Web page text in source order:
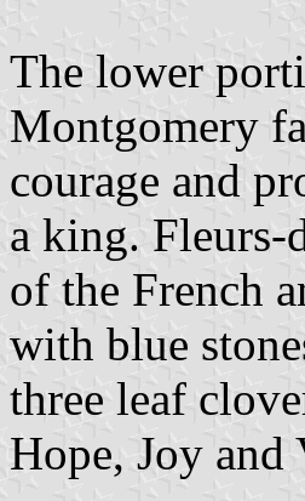
The lower
Montgomery
courage and
a king. Fleurs-
of the French
with blue
three leaf
Hope, Joy and